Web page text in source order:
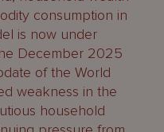
consumption in
is now under
December 2025
of the World
weakness in the
household